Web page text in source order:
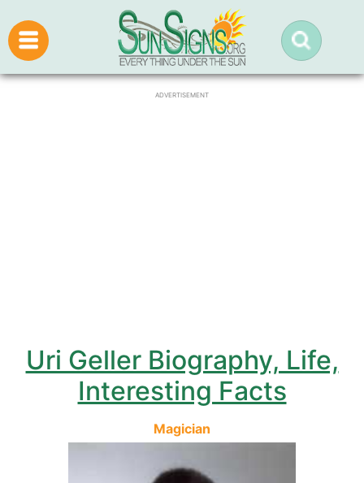
ADVERTISEMENT
Uri Geller Biography, Life,
Interesting Facts
Magician